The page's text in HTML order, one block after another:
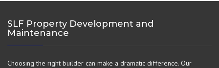
SLF Property Development and
Maintenance
Choosing the right builder can make a dramatic difference. Our